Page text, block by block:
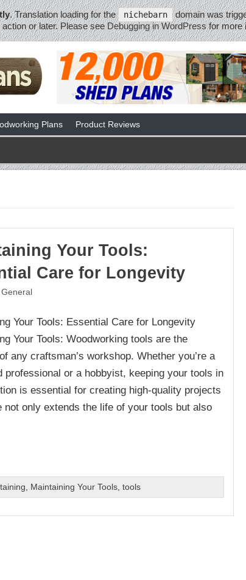
. Translation loading for the nichebarn domain was
action or later. Please seeDebugging in WordPressfor more
Plans Product Reviews
Your Tools:
Care for Longevity
General
Your Tools: Essential Care for Longevity
Your Tools: Woodworking tools are the
any craftsman’s workshop. Whether you’re a
professional or a hobbyist, keeping your tools in
is essential for creating high-quality projects
only extends the life of your tools but also
Maintaining Your Tools ,tools